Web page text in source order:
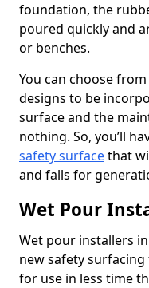
foundation, the
poured quickly and
or benches.
You can choose
designs to be
surface and the
nothing. So, you’ll
safety surfacethat
and falls for
Wet Pour
Wet pour installers
new safety
for use in less time